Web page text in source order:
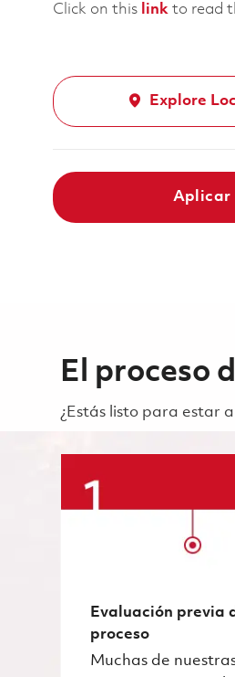
Click on this link to read
Explore
Aplicar
El proceso
¿Estás listo para estar
Evaluación previa
proceso
Muchas de